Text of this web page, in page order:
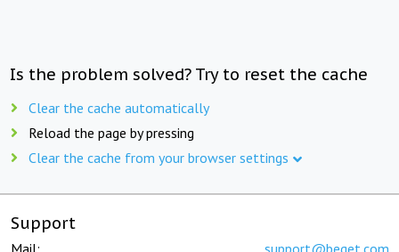
Is the problem solved? Try to reset the cache
Clear the cache automatically
Reload the page by pressing
Clear the cache from your browser settings
Support
Mail: support@beget.com